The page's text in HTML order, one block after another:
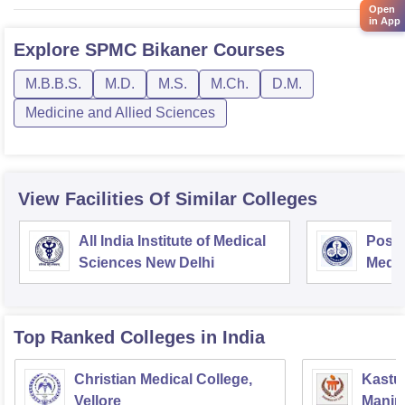
Explore SPMC Bikaner Courses
M.B.B.S. M.D. M.S. M.Ch.
D.M.
Medicine and Allied Sciences
View Facilities Of Similar Colleges
All India Institute of Medical
Sciences New Delhi
Top Ranked Colleges in India
Christian Medical College,
Vellore
Open
in App